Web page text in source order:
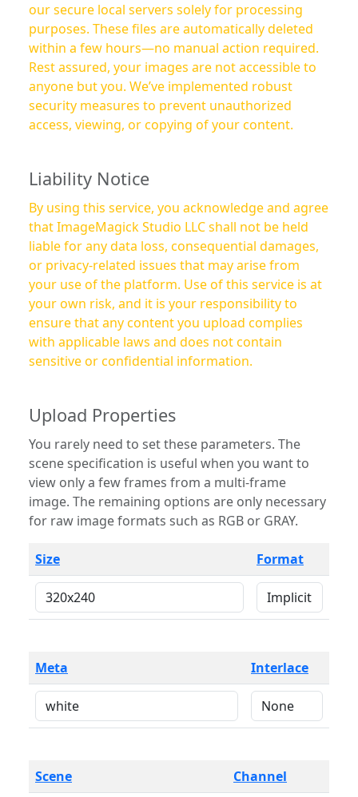
our secure local servers solely for processing
purposes. These files are automatically deleted
within a few hours—no manual action required.
Rest assured, your images are not accessible to
anyone but you. We’ve implemented robust
security measures to prevent unauthorized
access, viewing, or copying of your content.
Liability Notice
By using this service, you acknowledge and agree
that ImageMagick Studio LLC shall not be held
liable for any data loss, consequential damages,
or privacy-related issues that may arise from
your use of the platform. Use of this service is at
your own risk, and it is your responsibility to
ensure that any content you upload complies
with applicable laws and does not contain
sensitive or confidential information.
Upload Properties
You rarely need to set these parameters. The
scene specification is useful when you want to
view only a few frames from a multi-frame
image. The remaining options are only necessary
for raw image formats such as RGB or GRAY.
Size Format
Meta Interlace
Scene Channel